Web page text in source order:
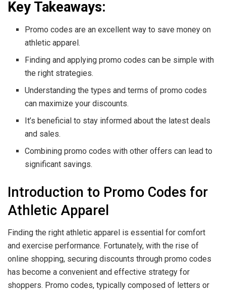
Key Takeaways:
Promo codes are an excellent way to save money on
athletic apparel.
Finding and applying promo codes can be simple with
the right strategies.
Understanding the types and terms of promo codes
can maximize your discounts.
It’s beneficial to stay informed about the latest deals
and sales.
Combining promo codes with other offers can lead to
significant savings.
Introduction to Promo Codes for
Athletic Apparel
Finding the right athletic apparel is essential for comfort
and exercise performance. Fortunately, with the rise of
online shopping, securing discounts through promo codes
has become a convenient and effective strategy for
shoppers. Promo codes, typically composed of letters or